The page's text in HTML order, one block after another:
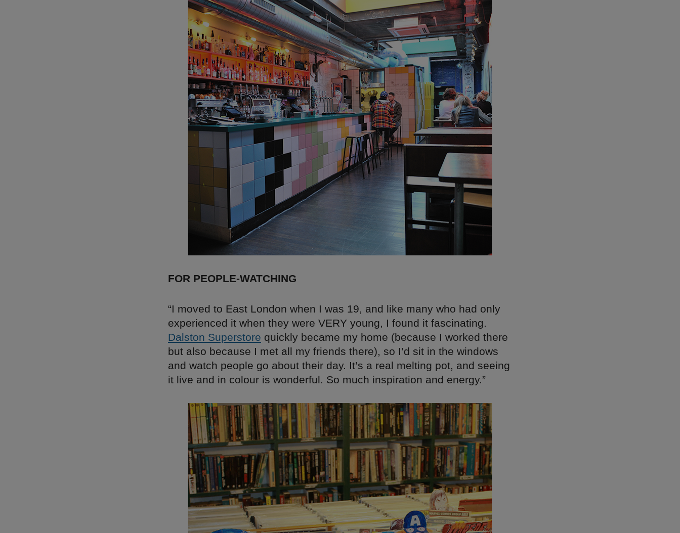
FOR PEOPLE-WATCHING
“I moved to East London when I was 19, and like many who had only
experienced it when they were VERY young, I found it fascinating.
Dalston Superstore quickly became my home (because I worked there
but also because I met all my friends there), so I’d sit in the windows
and watch people go about their day. It’s a real melting pot, and seeing
it live and in colour is wonderful. So much inspiration and energy.”